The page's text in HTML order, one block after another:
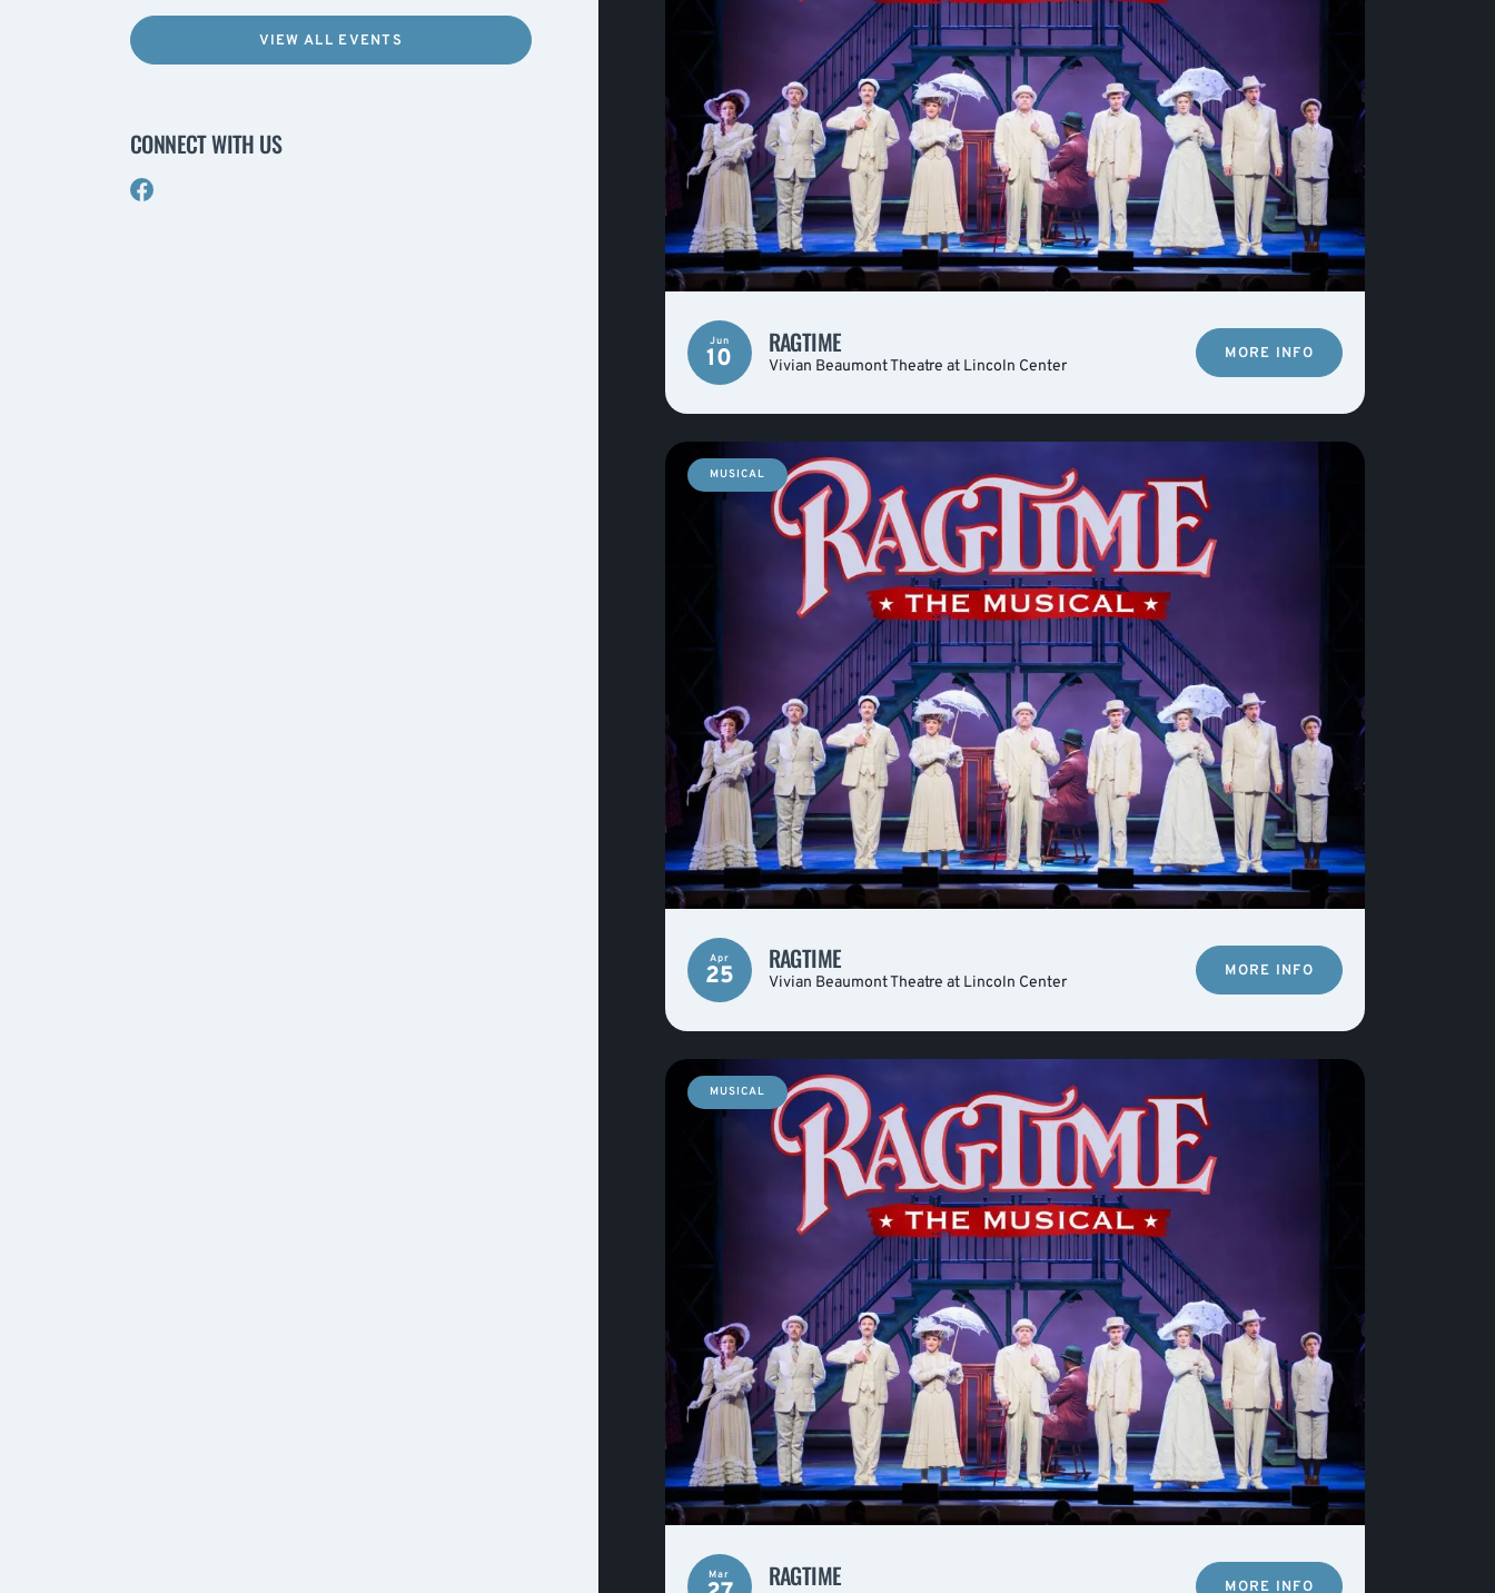
VIEW ALL EVENTS
CONNECT WITH US
Jun
10
RAGTIME
Vivian Beaumont Theatre at Lincoln Center
MORE INFO
MUSICAL
Apr
25
RAGTIME
Vivian Beaumont Theatre at Lincoln Center
MORE INFO
MUSICAL
Mar RAGTIME MORE INFO